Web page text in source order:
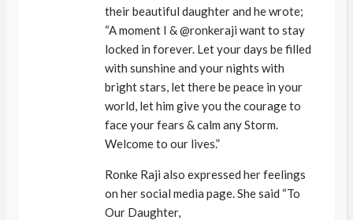
their beautiful daughter and he wrote;
“A moment I & @ronkeraji want to stay
locked in forever. Let your days be filled
with sunshine and your nights with
bright stars, let there be peace in your
world, let him give you the courage to
face your fears & calm any Storm.
Welcome to our lives.”
Ronke Raji also expressed her feelings
on her social media page. She said “To
Our Daughter,